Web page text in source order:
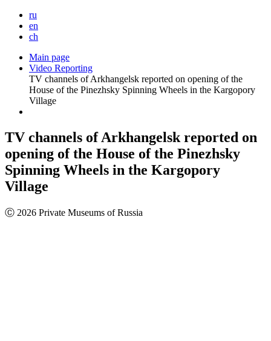
ru
en
ch
Main page
Video Reporting
TV channels of Arkhangelsk reported on opening of the
House of the Pinezhsky Spinning Wheels in the Kargopory
Village
TV channels of Arkhangelsk reported on
opening of the House of the Pinezhsky
Spinning Wheels in the Kargopory
Village
Ⓒ 2026 Private Museums of Russia